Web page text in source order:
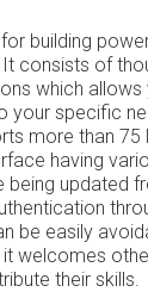
building
consists of
which
your specific
more than 75
having
being updated
be easily
welcomes
their skills.